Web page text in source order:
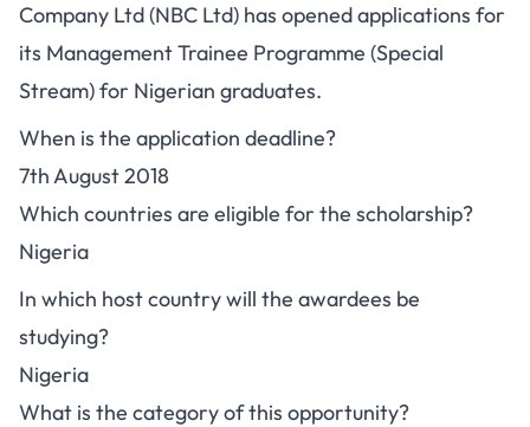
Company Ltd (NBC Ltd) has opened applications for
its Management Trainee Programme (Special
Stream) for Nigerian graduates.
When is the application deadline?
7th August 2018
Which countries are eligible for the scholarship?
Nigeria
In which host country will the awardees be
studying?
Nigeria
What is the category of this opportunity?